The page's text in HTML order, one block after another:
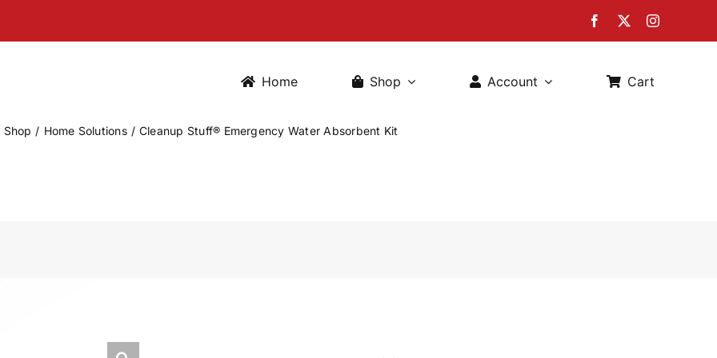
Home Shop Account Cart
Shop Home Solutions Cleanup Stuff® Emergency Water Absorbent Kit